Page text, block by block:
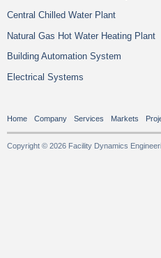
Central Chilled Water Plant
Natural Gas Hot Water Heating Plant
Building Automation System
Electrical Systems
Home Company Services Markets
Copyright © 2026 Facility Dynamics